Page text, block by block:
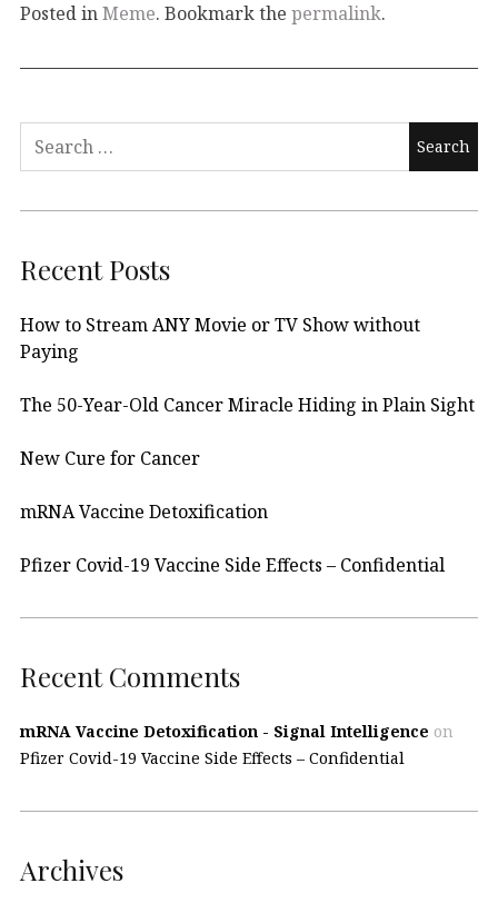
Posted inMeme. Bookmark the permalink.
Search
Recent Posts
How to Stream ANY Movie or TV Show without
Paying
The 50-Year-Old Cancer Miracle Hiding in Plain Sight
New Cure for Cancer
mRNA Vaccine Detoxification
Pfizer Covid-19 Vaccine Side Effects – Confidential
Recent Comments
mRNA Vaccine Detoxification - Signal Intelligence on
Pfizer Covid-19 Vaccine Side Effects – Confidential
Archives